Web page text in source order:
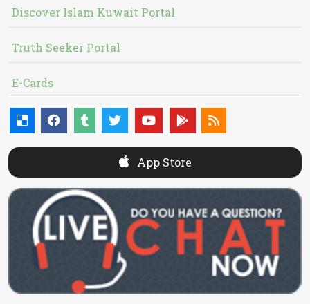
Discover Islam Kuwait Portal
Truth Seeker Portal
E-Cards
App Store